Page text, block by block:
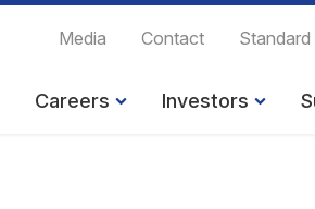
Media Contact
Careers Investors